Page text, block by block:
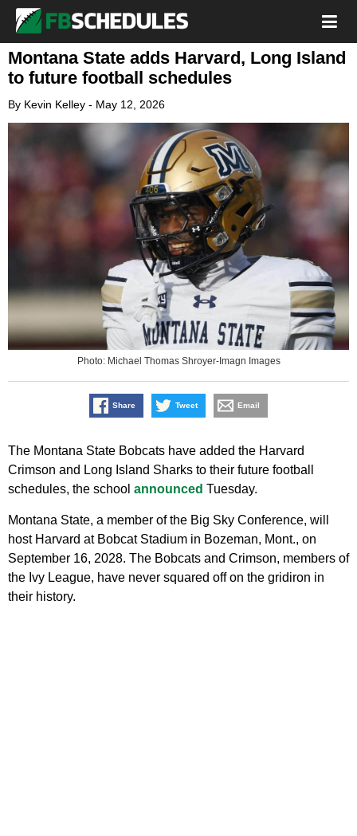
Montana State adds Harvard, Long Island
to future football schedules
By Kevin Kelley - May 12, 2026
Photo: Michael Thomas Shroyer-Imagn Images
Share Tweet Email
The Montana State Bobcats have added the Harvard
Crimson and Long Island Sharks to their future football
schedules, the school announced Tuesday.
Montana State, a member of the Big Sky Conference, will
host Harvard at Bobcat Stadium in Bozeman, Mont., on
September 16, 2028. The Bobcats and Crimson, members of
the Ivy League, have never squared off on the gridiron in
their history.